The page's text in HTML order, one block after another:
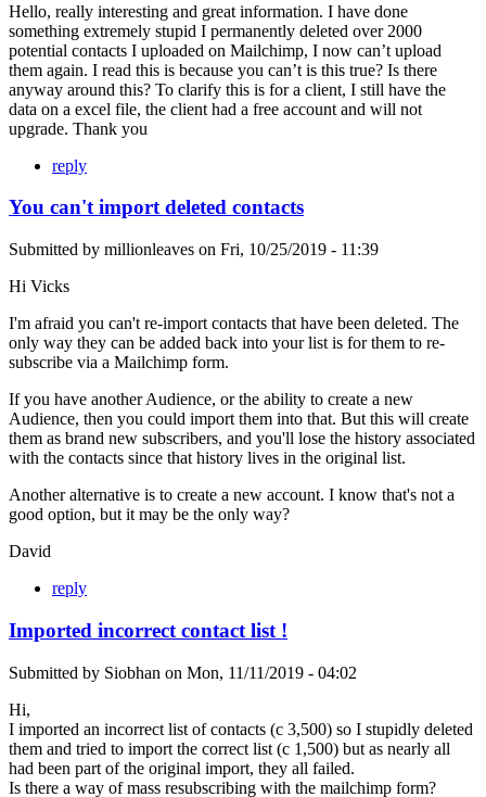
Hello, really interesting and great information. I have done
something extremely stupid I permanently deleted over 2000
potential contacts I uploaded on Mailchimp, I now can’t upload
them again. I read this is because you can’t is this true? Is there
anyway around this? To clarify this is for a client, I still have the
data on a excel file, the client had a free account and will not
upgrade. Thank you
reply
You can't import deleted contacts
Submitted by millionleaves on Fri, 10/25/2019 - 11:39
Hi Vicks
I'm afraid you can't re-import contacts that have been deleted. The
only way they can be added back into your list is for them to re-
subscribe via a Mailchimp form.
If you have another Audience, or the ability to create a new
Audience, then you could import them into that. But this will create
them as brand new subscribers, and you'll lose the history associated
with the contacts since that history lives in the original list.
Another alternative is to create a new account. I know that's not a
good option, but it may be the only way?
David
reply
Imported incorrect contact list !
Submitted by Siobhan on Mon, 11/11/2019 - 04:02
Hi,
I imported an incorrect list of contacts (c 3,500) so I stupidly deleted
them and tried to import the correct list (c 1,500) but as nearly all
had been part of the original import, they all failed.
Is there a way of mass resubscribing with the mailchimp form?